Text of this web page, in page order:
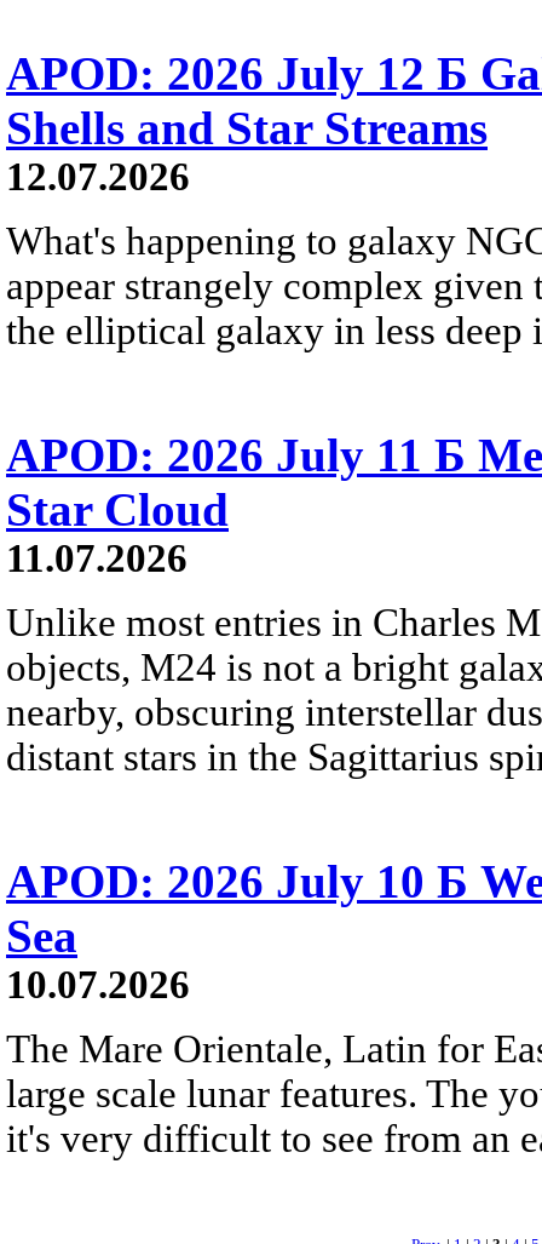
APOD: 2026 July 12 Б
Shells and Star Streams
12.07.2026
What's happening to galaxy
appear strangely complex given
the elliptical galaxy in less deep
APOD: 2026 July 11 Б
Star Cloud
11.07.2026
Unlike most entries in Charles
objects, M24 is not a bright
nearby, obscuring interstellar
distant stars in the Sagittarius
APOD: 2026 July 10 Б
Sea
10.07.2026
The Mare Orientale, Latin for
large scale lunar features. The
it's very difficult to see from an